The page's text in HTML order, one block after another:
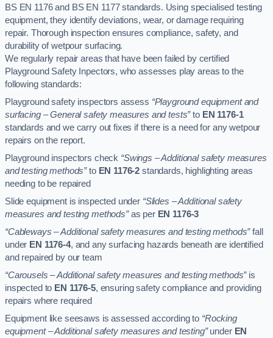
BS EN 1176 and BS EN 1177 standards. Using specialised testing
equipment, they identify deviations, wear, or damage requiring
repair. Thorough inspection ensures compliance, safety, and
durability of wetpour surfacing.
We regularly repair areas that have been failed by certified
Playground Safety Inpectors, who assesses play areas to the
following standards:
Playground safety inspectors assess “Playground equipment and
surfacing – General safety measures and tests”to EN 1176-1
standards and we carry out fixes if there is a need for any wetpour
repairs on the report.
Playground inspectors check “Swings – Additional safety measures
and testing methods”to EN 1176-2 standards, highlighting areas
needing to be repaired
Slide equipment is inspected under “Slides – Additional safety
measures and testing methods”as per EN 1176-3
“Cableways – Additional safety measures and testing methods”fall
under EN 1176-4, and any surfacing hazards beneath are identified
and repaired by our team
“Carousels – Additional safety measures and testing methods”is
inspected to EN 1176-5, ensuring safety compliance and providing
repairs where required
Equipment like seesaws is assessed according to “Rocking
equipment – Additional safety measures and testing”under EN